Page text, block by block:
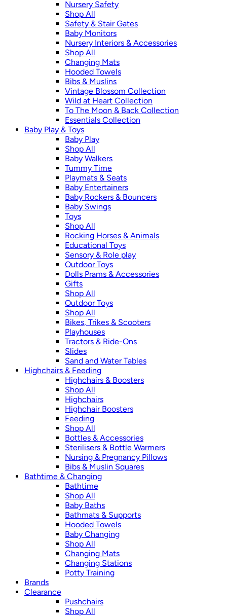
Nursery Safety
Shop All
Safety & Stair Gates
Baby Monitors
Nursery Interiors & Accessories
Shop All
Changing Mats
Hooded Towels
Bibs & Muslins
Vintage Blossom Collection
Wild at Heart Collection
To The Moon & Back Collection
Essentials Collection
Baby Play & Toys
Baby Play
Shop All
Baby Walkers
Tummy Time
Playmats & Seats
Baby Entertainers
Baby Rockers & Bouncers
Baby Swings
Toys
Shop All
Rocking Horses & Animals
Educational Toys
Sensory & Role play
Outdoor Toys
Dolls Prams & Accessories
Gifts
Shop All
Outdoor Toys
Shop All
Bikes, Trikes & Scooters
Playhouses
Tractors & Ride-Ons
Slides
Sand and Water Tables
Highchairs & Feeding
Highchairs & Boosters
Shop All
Highchairs
Highchair Boosters
Feeding
Shop All
Bottles & Accessories
Sterilisers & Bottle Warmers
Nursing & Pregnancy Pillows
Bibs & Muslin Squares
Bathtime & Changing
Bathtime
Shop All
Baby Baths
Bathmats & Supports
Hooded Towels
Baby Changing
Shop All
Changing Mats
Changing Stations
Potty Training
Brands
Clearance
Pushchairs
Shop All